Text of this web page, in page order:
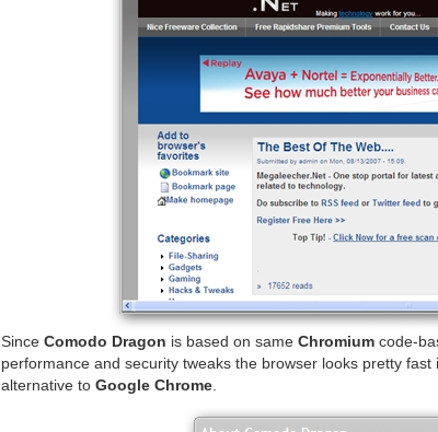
Since Comodo Dragon is based on same Chromiumcode-
performance and security tweaks the browser looks pretty
alternative to Google Chrome.